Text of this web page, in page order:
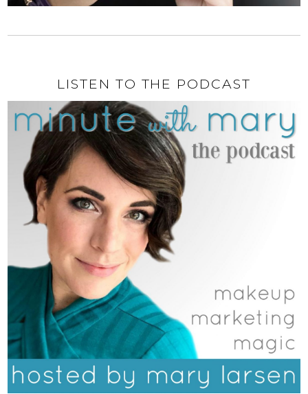
LISTEN TO THE PODCAST